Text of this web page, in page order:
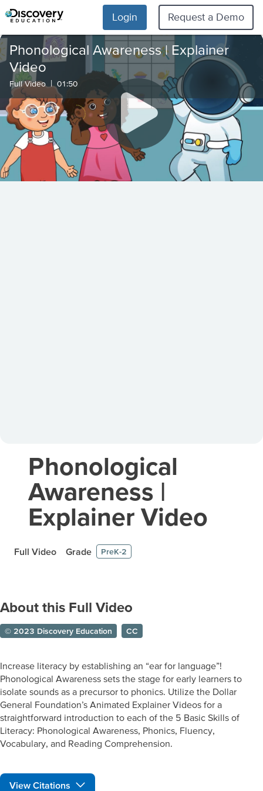
Login Request a Demo
Phonological Awareness | Explainer
Video
Full Video | 01:50
Phonological
Awareness |
Explainer Video
Full Video Grade PreK-2
About this Full Video
© 2023 Discovery Education CC
Increase literacy by establishing an “ear for language”!
Phonological Awareness sets the stage for early learners to
isolate sounds as a precursor to phonics. Utilize the Dollar
General Foundation’s Animated Explainer Videos for a
straightforward introduction to each of the 5 Basic Skills of
Literacy: Phonological Awareness, Phonics, Fluency,
Vocabulary, and Reading Comprehension.
View Citations